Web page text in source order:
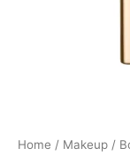
Home / Makeup /